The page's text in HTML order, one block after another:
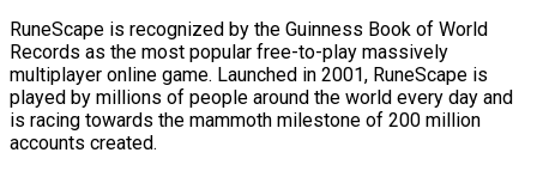
RuneScape is recognized by the Guinness Book of World
Records as the most popular free-to-play massively
multiplayer online game. Launched in 2001, RuneScape is
played by millions of people around the world every day and
is racing towards the mammoth milestone of 200 million
accounts created.